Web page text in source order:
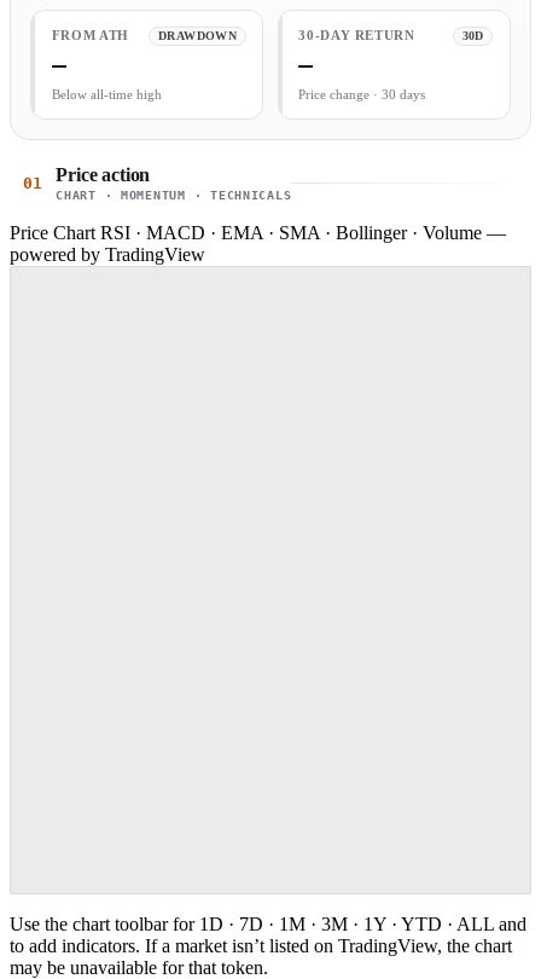
FROM ATH DRAWDOWN
—
Below all-time high
30-DAY RETURN 30D
—
Price change · 30 days
01 Price action
CHART · MOMENTUM · TECHNICALS
Price Chart RSI · MACD · EMA · SMA · Bollinger · Volume —
powered by TradingView
Use the chart toolbar for 1D · 7D · 1M · 3M · 1Y · YTD · ALL and
to add indicators. If a market isn’t listed on TradingView, the chart
may be unavailable for that token.